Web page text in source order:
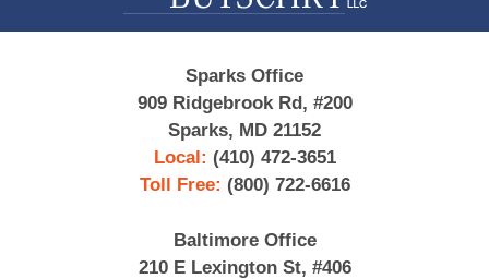
Sparks Office
909 Ridgebrook Rd, #200
Sparks, MD 21152
Local: (410) 472-3651
Toll Free: (800) 722-6616
Baltimore Office
210 E Lexington St, #406